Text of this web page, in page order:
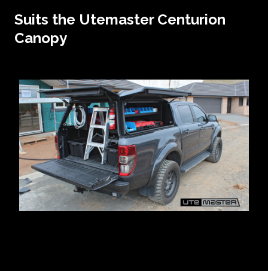
Suits the Utemaster Centurion
Canopy